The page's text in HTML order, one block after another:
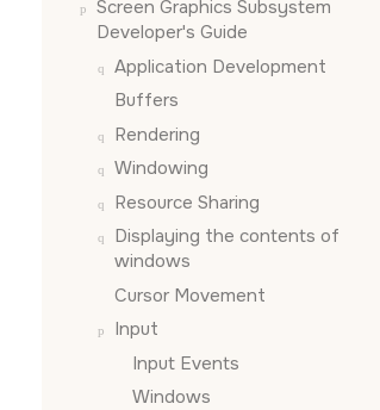
Screen Graphics Subsystem
Developer's Guide
Application Development
Buffers
Rendering
Windowing
Resource Sharing
Displaying the contents of
windows
Cursor Movement
Input
Input Events
Windows